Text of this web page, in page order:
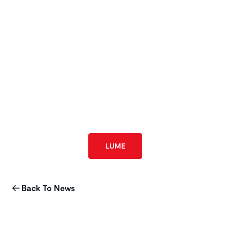
LUME
Back To News